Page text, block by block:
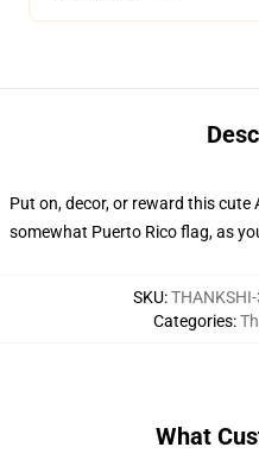
Put on, decor, or reward this
somewhat Puerto Rico flag, as
SKU:
Categories:
What